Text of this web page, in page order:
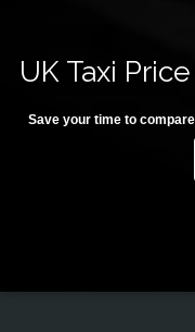
UK Taxi
Save your time to